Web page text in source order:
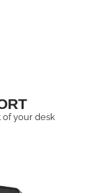
your desk